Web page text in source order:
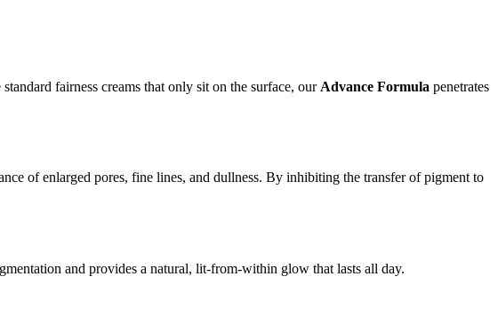
fairness creams that only sit on the surface, our Advance Formula penetrates
of enlarged pores, fine lines, and dullness. By inhibiting the transfer of pigment to
and provides a natural, lit-from-within glow that lasts all day.